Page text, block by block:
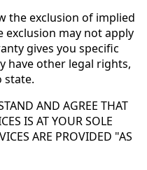
the exclusion of implied
exclusion may not apply
gives you specific
have other legal rights,
state.
AND AGREE THAT
IS AT YOUR SOLE
ARE PROVIDED "AS